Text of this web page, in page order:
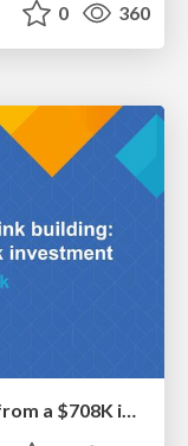
0 360
Data-driven link building: lessons from a $708K investment (BrightonSEO talk)